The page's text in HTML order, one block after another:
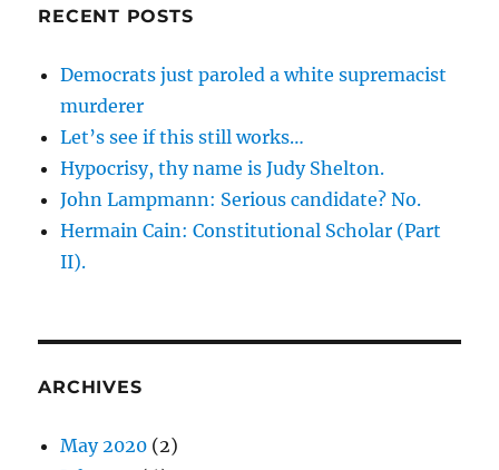
an
contribution
for
Delegate
Hamilton
from
Old
of
employees?
RECENT POSTS
Democrats just paroled a white supremacist
murderer
Let’s see if this still works…
Hypocrisy, thy name is Judy Shelton.
John Lampmann: Serious candidate? No.
Hermain Cain: Constitutional Scholar (Part
II).
ARCHIVES
May 2020 (2)